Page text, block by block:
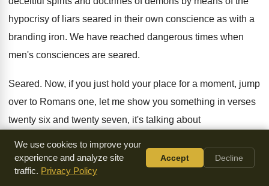
hypocrisy of liars seared in their own conscience as with a
branding iron. We have reached dangerous times when
men's consciences are seared.
Seared. Now, if you just hold your place for a moment, jump
over to Romans one, let me show you something in verses
twenty six and twenty seven, it's talking about
verse twenty eight and verse twenty nine.
We use cookies to improve your
experience and analyze site
traffic. Privacy Policy
Accept Decline